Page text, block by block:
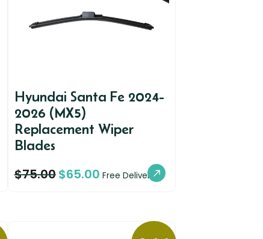
Hyundai Santa Fe 2024-
2026 (MX5)
Replacement Wiper
Blades
$75.00$65.00 Free Delivery